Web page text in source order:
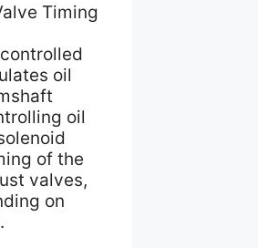
Timing
oil
oil
of the
valves,
on